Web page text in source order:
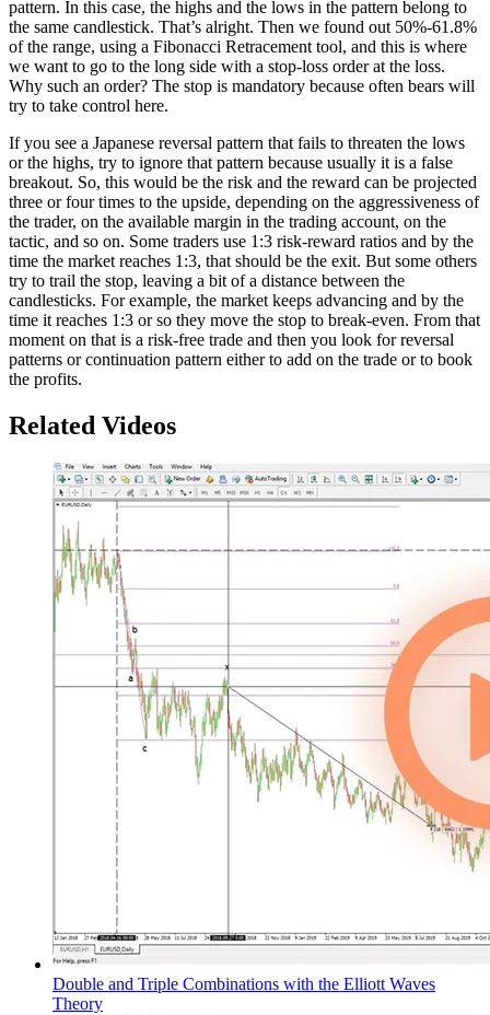
pattern. In this case, the highs and the lows in the pattern belong to
the same candlestick. That’s alright. Then we found out 50%-61.8%
of the range, using a Fibonacci Retracement tool, and this is where
we want to go to the long side with a stop-loss order at the loss.
Why such an order? The stop is mandatory because often bears will
try to take control here.
If you see a Japanese reversal pattern that fails to threaten the lows
or the highs, try to ignore that pattern because usually it is a false
breakout. So, this would be the risk and the reward can be projected
three or four times to the upside, depending on the aggressiveness of
the trader, on the available margin in the trading account, on the
tactic, and so on. Some traders use 1:3 risk-reward ratios and by the
time the market reaches 1:3, that should be the exit. But some others
try to trail the stop, leaving a bit of a distance between the
candlesticks. For example, the market keeps advancing and by the
time it reaches 1:3 or so they move the stop to break-even. From that
moment on that is a risk-free trade and then you look for reversal
patterns or continuation pattern either to add on the trade or to book
the profits.
Related Videos
Double and Triple Combinations with the Elliott Waves
Theory